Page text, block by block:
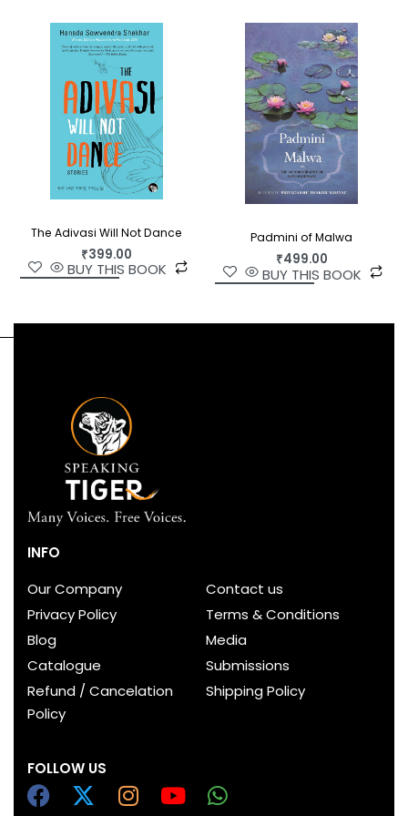
Rohekar’s quiet yet poignant novel is sensitive as
it is tender, fiction with heart and purpose.
The Adivasi Will Not Dance
₹399.00
BUY THIS BOOK
Padmini of Malwa
₹499.00
BUY THIS BOOK
INFO
Our Company
Contact us
Privacy Policy
Terms & Conditions
Blog
Media
Catalogue
Submissions
Refund / Cancelation
Policy
Shipping Policy
FOLLOW US